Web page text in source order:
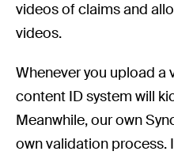
videos of claims and
videos.
Whenever you upload a
content ID system will
Meanwhile, our own
own validation process.